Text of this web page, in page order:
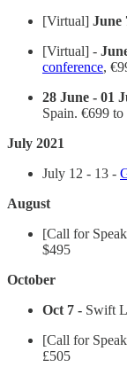
[Virtual] June
[Virtual] -
conference,
28 June - 01
Spain. €699 to
July 2021
July 12 - 13 -
August
[Call for
$495
October
Oct 7 - Swift
[Call for
£505